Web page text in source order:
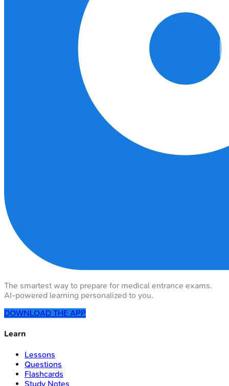
The smartest way to prepare for medical entrance exams.
AI-powered learning personalized to you.
DOWNLOAD THE APP
Learn
Lessons
Questions
Flashcards
Study Notes